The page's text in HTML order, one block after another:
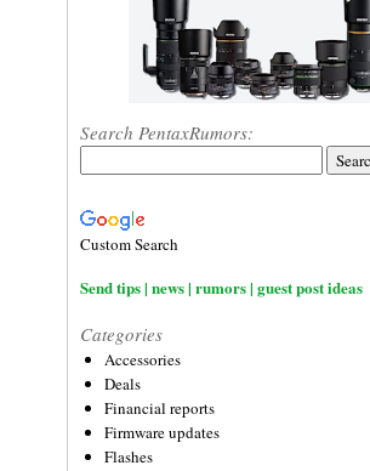
Search PentaxRumors:
Custom Search
Send tips | news | rumors | guest post ideas
Categories
Accessories
Deals
Financial reports
Firmware updates
Flashes